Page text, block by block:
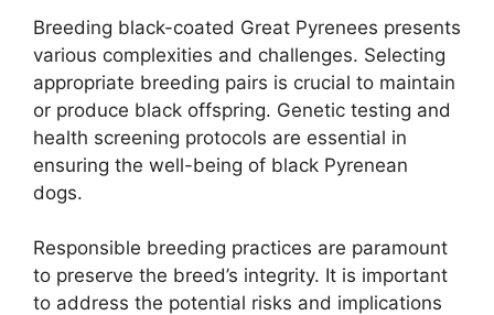
Breeding black-coated Great Pyrenees presents
various complexities and challenges. Selecting
appropriate breeding pairs is crucial to maintain
or produce black offspring. Genetic testing and
health screening protocols are essential in
ensuring the well-being of black Pyrenean
dogs.
Responsible breeding practices are paramount
to preserve the breed’s integrity. It is important
to address the potential risks and implications